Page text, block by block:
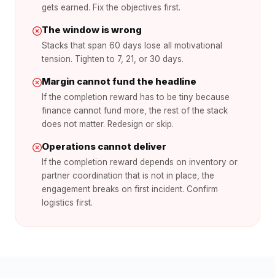
gets earned. Fix the objectives first.
The window is wrong
Stacks that span 60 days lose all motivational
tension. Tighten to 7, 21, or 30 days.
Margin cannot fund the headline
If the completion reward has to be tiny because
finance cannot fund more, the rest of the stack
does not matter. Redesign or skip.
Operations cannot deliver
If the completion reward depends on inventory or
partner coordination that is not in place, the
engagement breaks on first incident. Confirm
logistics first.